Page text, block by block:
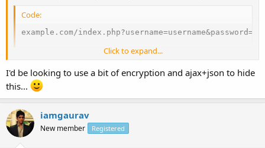
Code:
example.com/
Is there a method to send username and password in a secure way
with PHP? Can you confirm that it's not in fact possible to pass the
user/pass via HTTP parameters (GET or POST) in PHP?
Click to expand...
I'd be looking to use a bit of encryption and ajax+json to hide
this...
iamgaurav
New member Registered